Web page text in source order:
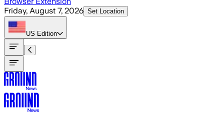
Friday, August 7, 2026 Set Location
US Edition